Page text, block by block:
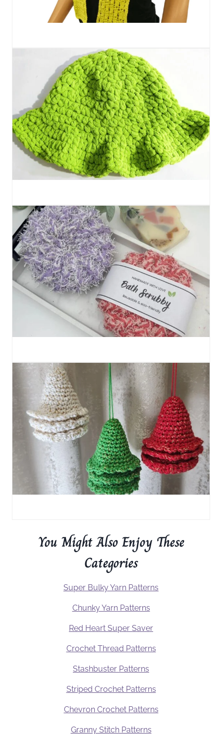
You Might Also Enjoy These
Categories
Super Bulky Yarn Patterns
Chunky Yarn Patterns
Red Heart Super Saver
Crochet Thread Patterns
Stashbuster Patterns
Striped Crochet Patterns
Chevron Crochet Patterns
Granny Stitch Patterns